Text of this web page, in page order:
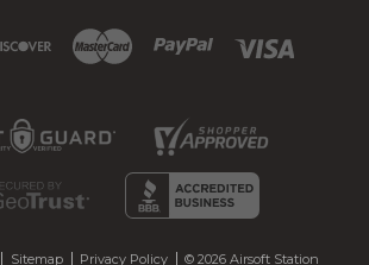
Sitemap Privacy Policy © 2026 Airsoft Station